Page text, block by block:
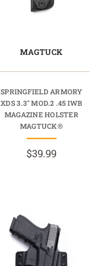
MAGTUCK
SPRINGFIELD ARMORY
XDS 3.3" MOD.2 .45 IWB
MAGAZINE HOLSTER
MAGTUCK®
$39.99